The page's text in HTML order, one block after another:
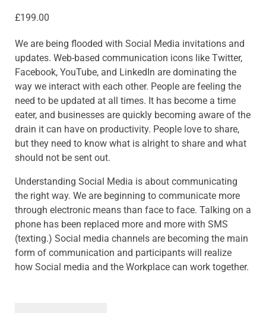
£199.00
We are being flooded with Social Media invitations and
updates. Web-based communication icons like Twitter,
Facebook, YouTube, and LinkedIn are dominating the
way we interact with each other. People are feeling the
need to be updated at all times. It has become a time
eater, and businesses are quickly becoming aware of the
drain it can have on productivity. People love to share,
but they need to know what is alright to share and what
should not be sent out.
Understanding Social Media is about communicating
the right way. We are beginning to communicate more
through electronic means than face to face. Talking on a
phone has been replaced more and more with SMS
(texting.) Social media channels are becoming the main
form of communication and participants will realize
how Social media and the Workplace can work together.